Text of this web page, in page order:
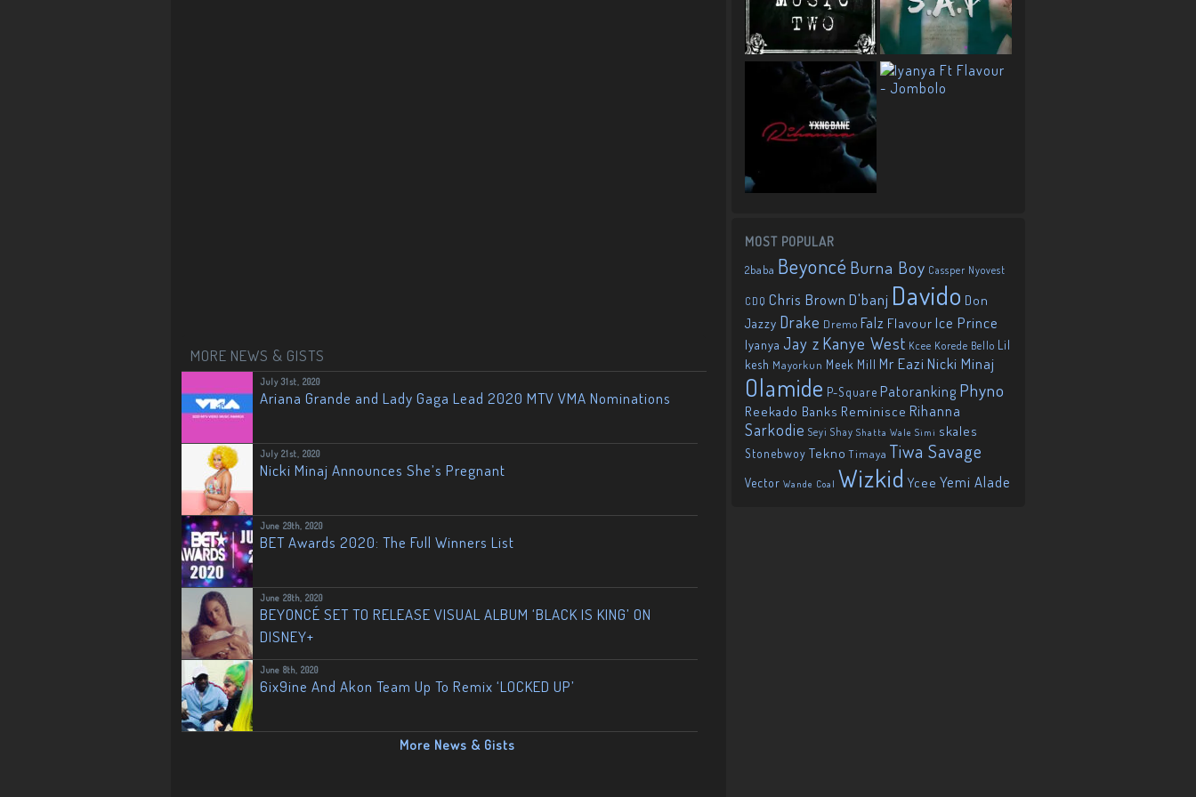
MORE NEWS & GISTS
July 31st, 2020
Ariana Grande and Lady Gaga Lead 2020 MTV VMA Nominations
July 21st, 2020
Nicki Minaj Announces She’s Pregnant
June 29th, 2020
BET Awards 2020: The Full Winners List
June 28th, 2020
BEYONCÉ SET TO RELEASE VISUAL ALBUM ‘BLACK IS KING’ ON
DISNEY+
June 8th, 2020
6ix9ine And Akon Team Up To Remix ‘LOCKED UP’
More News & Gists
MOST POPULAR
2baba Beyoncé Burna Boy Cassper Nyovest
CDQ Chris Brown D'banj Davido Don
Jazzy Drake Dremo Falz Flavour Ice Prince
Iyanya Jay z Kanye West Kcee Korede Bello Lil
kesh Mayorkun Meek Mill Mr EaziNicki Minaj
Olamide P-Square Patoranking Phyno
Reekado Banks Reminisce Rihanna
Sarkodie Seyi Shay Shatta Wale Simi skales
Stonebwoy Tekno Timaya Tiwa Savage
Vector Wande Coal Wizkid Ycee Yemi Alade